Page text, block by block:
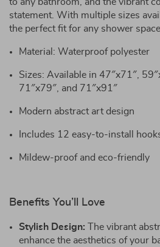
statement. With multiple sizes
the perfect fit for any shower space.
Material: Waterproof polyester
Sizes: Available in 47″x71″,
71″x79″, and 71″x91″
Modern abstract art design
Includes 12 easy-to-install
Mildew-proof and eco-friendly
Benefits You’ll Love
Stylish Design: The vibrant
enhance the aesthetics of your